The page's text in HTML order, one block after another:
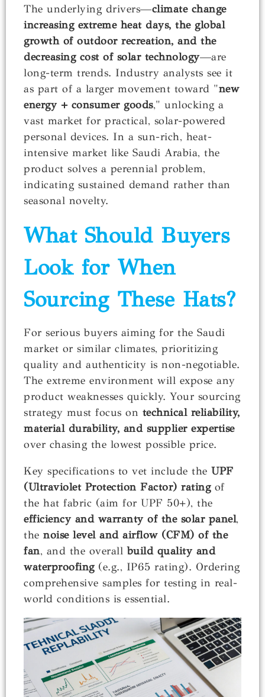
The underlying drivers—climate change
increasing extreme heat days, the global
growth of outdoor recreation, and the
decreasing cost of solar technology—are
long-term trends. Industry analysts see it
as part of a larger movement toward "new
energy + consumer goods," unlocking a
vast market for practical, solar-powered
personal devices. In a sun-rich, heat-
intensive market like Saudi Arabia, the
product solves a perennial problem,
indicating sustained demand rather than
seasonal novelty.
What Should Buyers
Look for When
Sourcing These Hats?
For serious buyers aiming for the Saudi
market or similar climates, prioritizing
quality and authenticity is non-negotiable.
The extreme environment will expose any
product weaknesses quickly. Your sourcing
strategy must focus on technical reliability,
material durability, and supplier expertise
over chasing the lowest possible price.
Key specifications to vet include the UPF
(Ultraviolet Protection Factor) ratingof
the hat fabric (aim for UPF 50+), the
efficiency and warranty of the solar panel,
the noise level and airflow (CFM) of the
fan, and the overallbuild quality and
waterproofing(e.g., IP65 rating). Ordering
comprehensive samples for testing in real-
world conditions is essential.